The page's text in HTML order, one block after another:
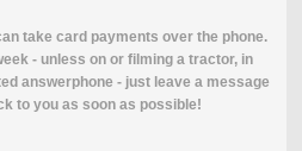
take card payments over the phone.
- unless on or filming a tractor, in
answerphone - just leave a message
to you as soon as possible!